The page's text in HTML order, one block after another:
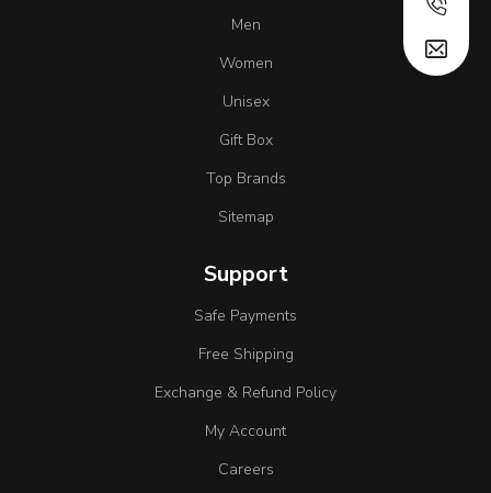
Men
Women
Unisex
Gift Box
Top Brands
Sitemap
Support
Safe Payments
Free Shipping
Exchange & Refund Policy
My Account
Careers